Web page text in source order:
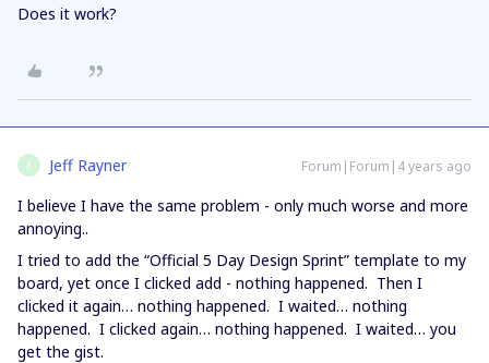
Does it work?
Jeff Rayner Forum|Forum|4 years ago
I believe I have the same problem - only much worse and more
annoying..
I tried to add the “Official 5 Day Design Sprint” template to my
board, yet once I clicked add - nothing happened. Then I
clicked it again… nothing happened. I waited… nothing
happened. I clicked again… nothing happened. I waited… you
get the gist.